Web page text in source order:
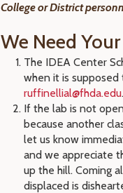
College or District
We Need
The IDEA Center
when it is
ruffinellial@fhda.edu.
If the lab is not
because another
let us know
and we appreciate
up the hill. Coming
displaced is